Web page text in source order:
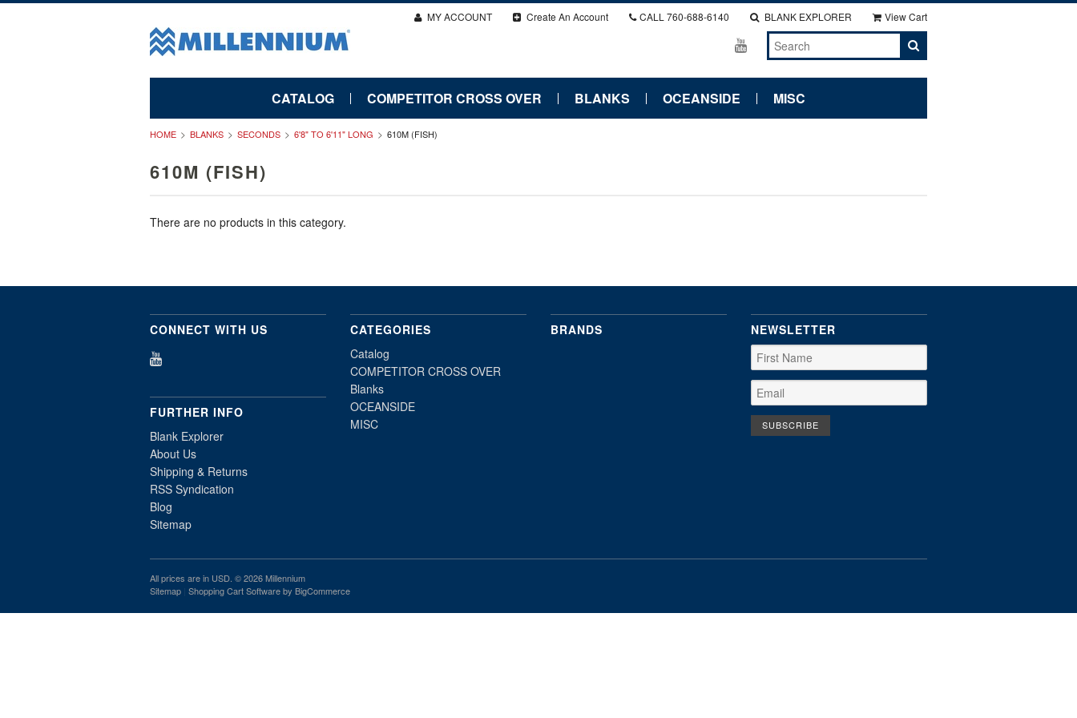
MY ACCOUNT Create An Account CALL 760-688-6140 BLANK EXPLORER View Cart
CATALOG COMPETITOR CROSS OVER BLANKS OCEANSIDE MISC
HOME BLANKS SECONDS 6'8" TO 6'11" LONG 610M (FISH)
610M (FISH)
There are no products in this category.
CONNECT WITH US
FURTHER INFO
Blank Explorer
About Us
Shipping & Returns
RSS Syndication
Blog
Sitemap
CATEGORIES
Catalog
COMPETITOR CROSS OVER
Blanks
OCEANSIDE
MISC
BRANDS NEWSLETTER
All prices are in USD. © 2026 Millennium
Sitemap Shopping Cart Softwareby BigCommerce